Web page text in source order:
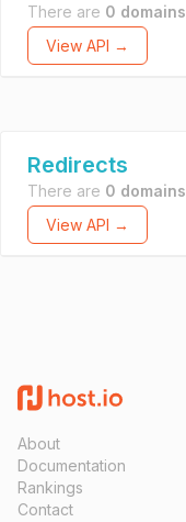
There are 0 domains
View API →
Redirects
There are 0 domains
View API →
About
Documentation
Rankings
Contact